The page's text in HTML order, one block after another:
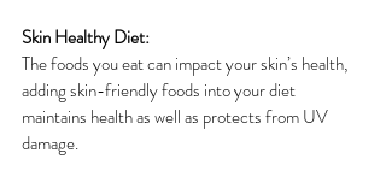
Skin Healthy Diet:
The foods you eat can impact your skin’s health,
adding skin-friendly foods into your diet
maintains health as well as protects from UV
damage.